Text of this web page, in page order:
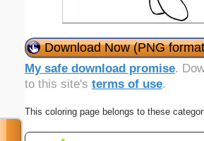
Download Now (PNG
My safe download promise.
to this site's terms of use.
This coloring page belongs to these